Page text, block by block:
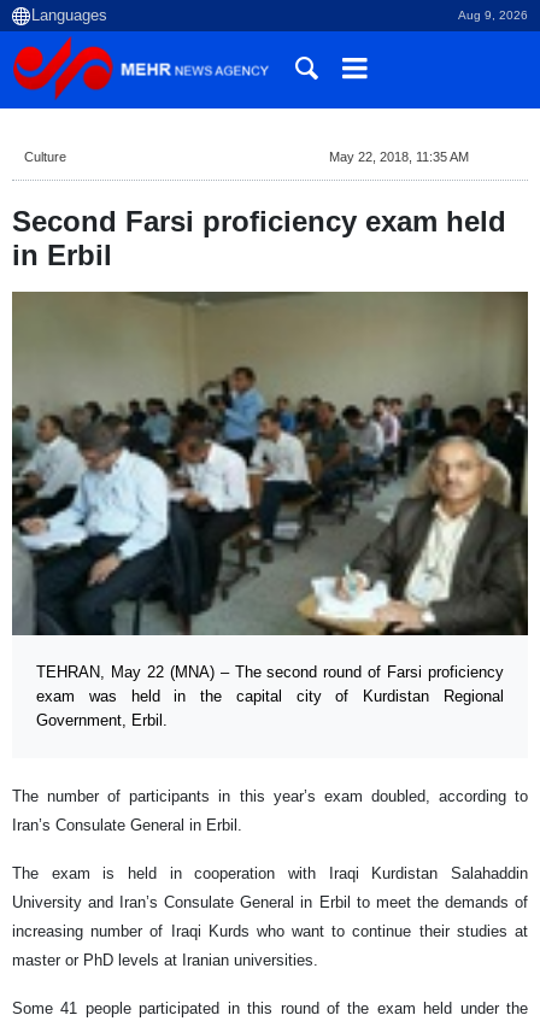
Aug 9, 2026
Culture May 22, 2018, 11:35 AM
Second Farsi proficiency exam held
in Erbil
TEHRAN, May 22 (MNA) – The second round of Farsi proficiency
exam was held in the capital city of Kurdistan Regional
Government, Erbil.
The number of participants in this year’s exam doubled, according to
Iran’s Consulate General in Erbil.
The exam is held in cooperation with Iraqi Kurdistan Salahaddin
University and Iran’s Consulate General in Erbil to meet the demands of
increasing number of Iraqi Kurds who want to continue their studies at
master or PhD levels at Iranian universities.
Some 41 people participated in this round of the exam held under the